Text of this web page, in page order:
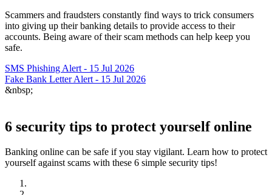
Scammers and fraudsters constantly find ways to trick consumers
into giving up their banking details to provide access to their
accounts. Being aware of their scam methods can help keep you
safe.
SMS Phishing Alert - 15 Jul 2026
Fake Bank Letter Alert - 15 Jul 2026
&nbsp;
6 security tips to protect yourself online
Banking online can be safe if you stay vigilant. Learn how to protect
yourself against scams with these 6 simple security tips!